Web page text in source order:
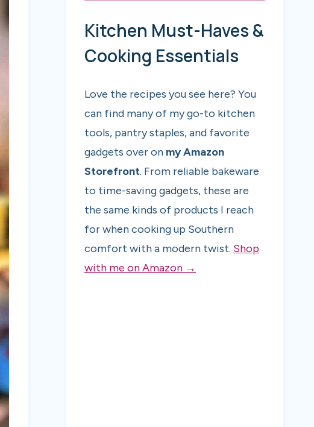
Kitchen Must-Haves &
Cooking Essentials
Love the recipes you see here? You
can find many of my go-to kitchen
tools, pantry staples, and favorite
gadgets over on my Amazon
Storefront. From reliable bakeware
to time-saving gadgets, these are
the same kinds of products I reach
for when cooking up Southern
comfort with a modern twist. Shop
with me on Amazon →